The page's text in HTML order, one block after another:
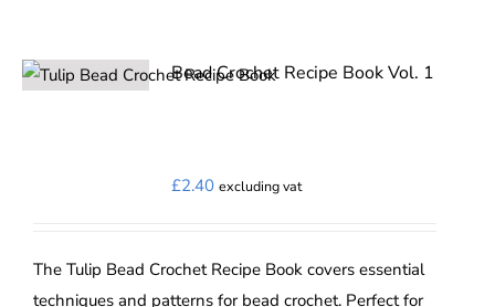
Bead Crochet Recipe Book Vol. 1
£2.40 excluding vat
The Tulip Bead Crochet Recipe Book covers essential
techniques and patterns for bead crochet. Perfect for